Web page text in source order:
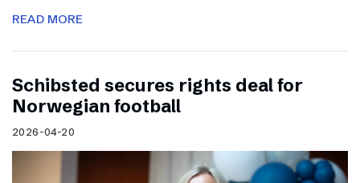
READ MORE
Schibsted secures rights deal for
Norwegian football
2026-04-20